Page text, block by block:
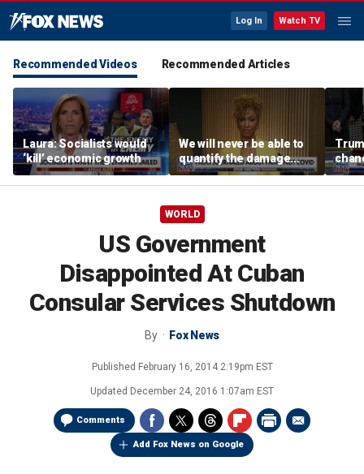
Log In Watch TV
Recommended Videos Recommended Articles
Laura: Socialists would
‘kill’ economic growth
We will never be able to
quantify the damage
Fauci caused: Sage
Steele
WORLD
US Government
Disappointed At Cuban
Consular Services Shutdown
By Fox News
Published February 16, 2014 2:19pm EST
Updated December 24, 2016 1:07am EST
Comments
Add Fox News on Google